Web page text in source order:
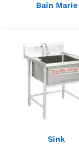
Bain Marie
Sink